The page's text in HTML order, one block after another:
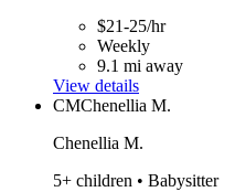
$21-25/hr
Weekly
9.1 mi away
View details
CMChenellia M.
Chenellia M.
5+ children • Babysitter